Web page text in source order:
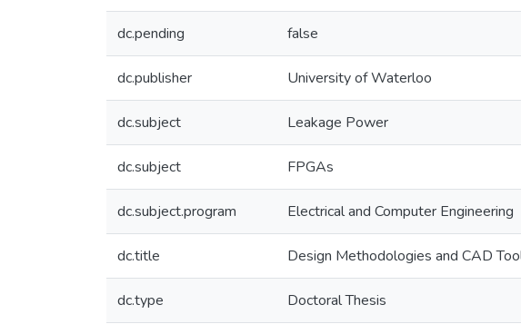
dc.pending false
dc.publisher University of Waterloo
dc.subject Leakage Power
dc.subject FPGAs
dc.subject.program Electrical and Computer Engineering
dc.title Design Methodologies and CAD
dc.type Doctoral Thesis